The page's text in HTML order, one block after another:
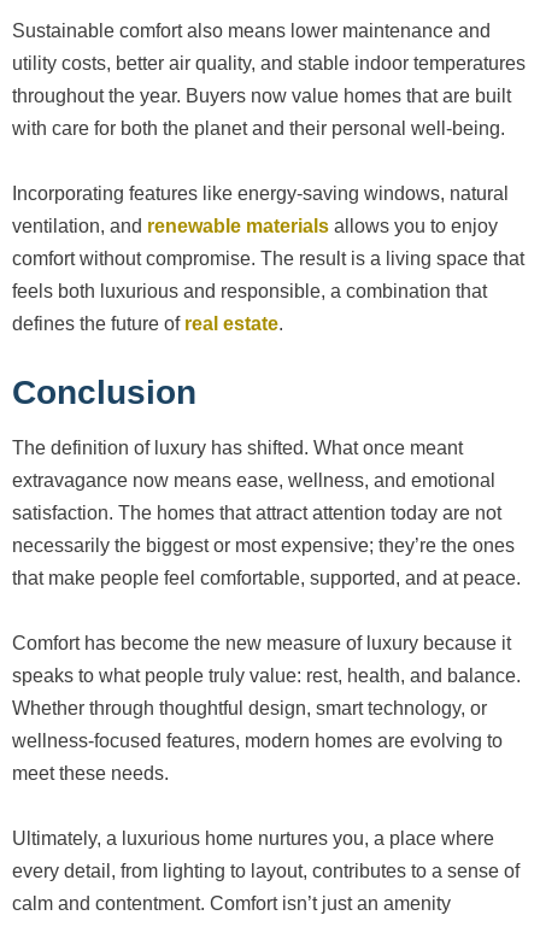
Sustainable comfort also means lower maintenance and
utility costs, better air quality, and stable indoor temperatures
throughout the year. Buyers now value homes that are built
with care for both the planet and their personal well-being.
Incorporating features like energy-saving windows, natural
ventilation, and renewable materials allows you to enjoy
comfort without compromise. The result is a living space that
feels both luxurious and responsible, a combination that
defines the future of real estate.
Conclusion
The definition of luxury has shifted. What once meant
extravagance now means ease, wellness, and emotional
satisfaction. The homes that attract attention today are not
necessarily the biggest or most expensive; they’re the ones
that make people feel comfortable, supported, and at peace.
Comfort has become the new measure of luxury because it
speaks to what people truly value: rest, health, and balance.
Whether through thoughtful design, smart technology, or
wellness-focused features, modern homes are evolving to
meet these needs.
Ultimately, a luxurious home nurtures you, a place where
every detail, from lighting to layout, contributes to a sense of
calm and contentment. Comfort isn’t just an amenity